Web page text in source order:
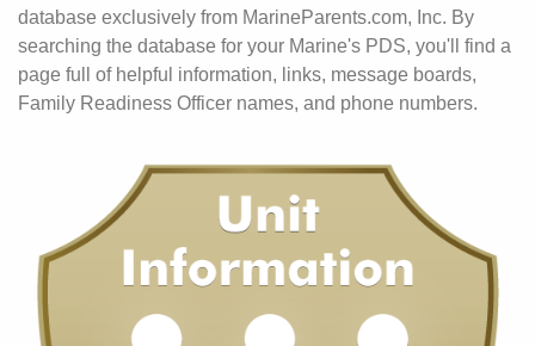
database exclusively from MarineParents.com, Inc. By
searching the database for your Marine's PDS, you'll find a
page full of helpful information, links, message boards,
Family Readiness Officer names, and phone numbers.